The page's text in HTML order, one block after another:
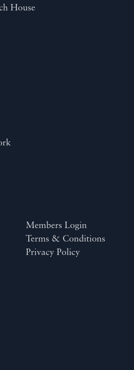
House
Members Login
Terms & Conditions
Privacy Policy